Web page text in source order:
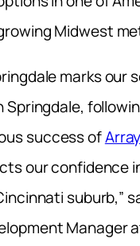
Midwest
marks our
Springdale,
success ofArray
our confidence
suburb,”
Manager